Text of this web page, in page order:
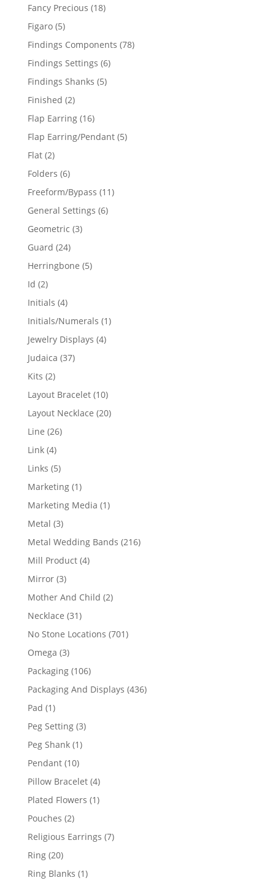
Fancy Precious 1818
Figaro 55
products
Findings Components 7878
Findings Settings 66
Findings Shanks 55
Finished 22
products
Flap Earring 1616
products
Flap Earring/Pendant 55
Flat 22
products
Folders 66
products
Freeform/Bypass 1111
General Settings 66
Geometric 33
Guard 2424
products
Herringbone 55
Id 22
products
Initials 44
products
Initials/Numerals 11
Jewelry Displays 44
Judaica 3737
Kits 22
products
Layout Bracelet 1010
products
Layout Necklace 2020
Line 2626
Link 44
products
Links 55
products
Marketing 11
product
Marketing Media 11
Metal 33
products
Metal Wedding Bands 216216
Mill Product 44
Mirror 33
products
Mother And Child 22
Necklace 3131
products
No Stone Locations 701701
Omega 33
products
Packaging 106106
products
Packaging And Displays 436436
Pad 11
product
Peg Setting 33
Peg Shank 11
Pendant 1010
products
Pillow Bracelet 44
products
Plated Flowers 11
Pouches 22
products
Religious Earrings 77
Ring 2020
products
Ring Blanks 11